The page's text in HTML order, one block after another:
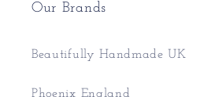
Our Brands
Beautifully Handmade UK
Phoenix England